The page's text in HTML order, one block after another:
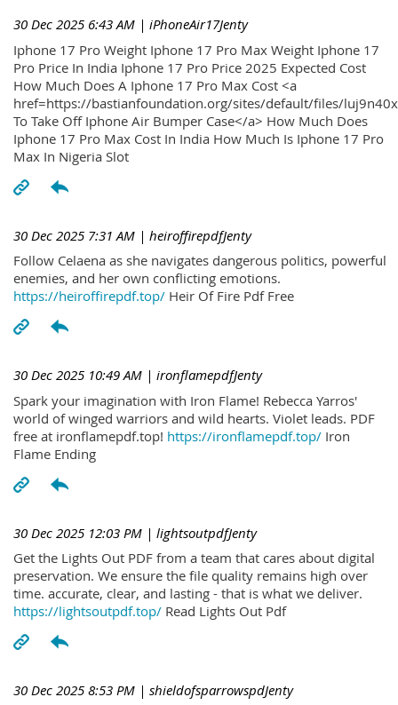
30 Dec 2025 6:43 AM | iPhoneAir17Jenty
Iphone 17 Pro Weight Iphone 17 Pro Max Weight Iphone 17
Pro Price In India Iphone 17 Pro Price 2025 Expected Cost
How Much Does A Iphone 17 Pro Max Cost <a
href=https://bastianfoundation.org/sites/default/files/
To Take Off Iphone Air Bumper Case</a> How Much Does
Iphone 17 Pro Max Cost In India How Much Is Iphone 17 Pro
Max In Nigeria Slot
30 Dec 2025 7:31 AM | heiroffirepdfJenty
Follow Celaena as she navigates dangerous politics, powerful
enemies, and her own conflicting emotions.
https://heiroffirepdf.top/ Heir Of Fire Pdf Free
30 Dec 2025 10:49 AM | ironflamepdfJenty
Spark your imagination with Iron Flame! Rebecca Yarros'
world of winged warriors and wild hearts. Violet leads. PDF
free at ironflamepdf.top! https://ironflamepdf.top/ Iron
Flame Ending
30 Dec 2025 12:03 PM | lightsoutpdfJenty
Get the Lights Out PDF from a team that cares about digital
preservation. We ensure the file quality remains high over
time. accurate, clear, and lasting - that is what we deliver.
https://lightsoutpdf.top/ Read Lights Out Pdf
30 Dec 2025 8:53 PM | shieldofsparrowspdJenty